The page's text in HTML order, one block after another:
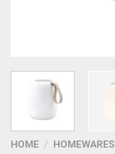
HOME / HOMEWARES